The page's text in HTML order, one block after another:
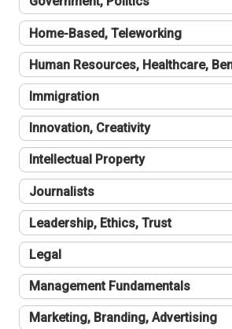
Home-Based, Teleworking
Human Resources, Healthcare,
Immigration
Innovation, Creativity
Intellectual Property
Journalists
Leadership, Ethics, Trust
Legal
Management Fundamentals
Marketing, Branding, Advertising